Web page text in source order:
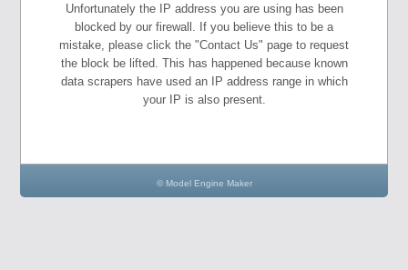
Unfortunately the IP address you are using has been
blocked by our firewall. If you believe this to be a
mistake, please click the "Contact Us" page to request
the block be lifted. This has happened because known
data scrapers have used an IP address range in which
your IP is also present.
© Model Engine Maker